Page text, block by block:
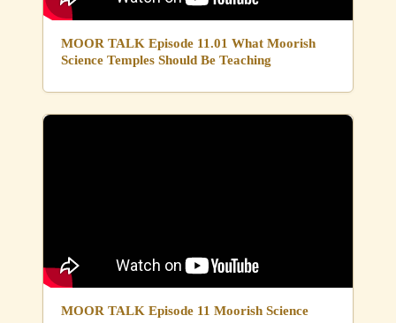
MOOR TALK Episode 11.01 What Moorish
Science Temples Should Be Teaching
MOOR TALK Episode 11 Moorish Science